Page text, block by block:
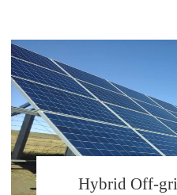
Hybrid Off-